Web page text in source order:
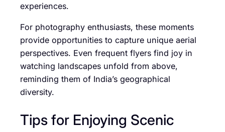
experiences.
For photography enthusiasts, these moments
provide opportunities to capture unique aerial
perspectives. Even frequent flyers find joy in
watching landscapes unfold from above,
reminding them of India’s geographical
diversity.
Tips for Enjoying Scenic